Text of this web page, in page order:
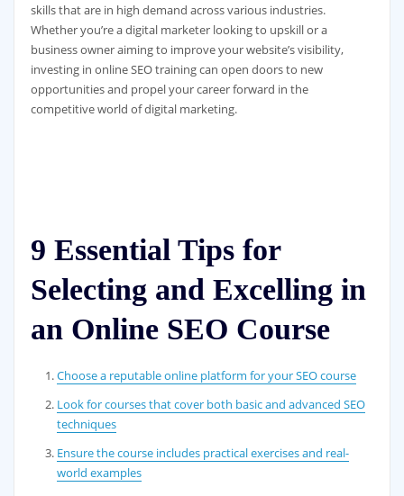
skills that are in high demand across various industries.
Whether you’re a digital marketer looking to upskill or a
business owner aiming to improve your website’s visibility,
investing in online SEO training can open doors to new
opportunities and propel your career forward in the
competitive world of digital marketing.
9 Essential Tips for
Selecting and Excelling in
an Online SEO Course
Choose a reputable online platform for your SEO course
Look for courses that cover both basic and advanced SEO
techniques
Ensure the course includes practical exercises and real-
world examples